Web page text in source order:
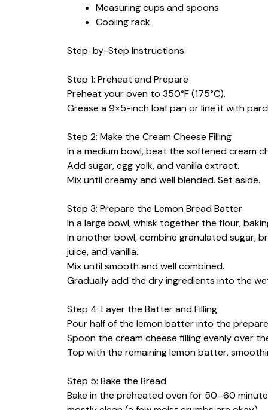
Measuring cups and spoons
Cooling rack
Step-by-Step Instructions
Step 1: Preheat and Prepare
Preheat your oven to 350°F (175°C).
Grease a 9×5-inch loaf pan or line it with
Step 2: Make the Cream Cheese Filling
In a medium bowl, beat the softened cream
Add sugar, egg yolk, and vanilla extract.
Mix until creamy and well blended. Set aside.
Step 3: Prepare the Lemon Bread Batter
In a large bowl, whisk together the flour,
In another bowl, combine granulated sugar,
juice, and vanilla.
Mix until smooth and well combined.
Gradually add the dry ingredients into the
Step 4: Layer the Batter and Filling
Pour half of the lemon batter into the
Spoon the cream cheese filling evenly over
Top with the remaining lemon batter,
Step 5: Bake the Bread
Bake in the preheated oven for 50–60